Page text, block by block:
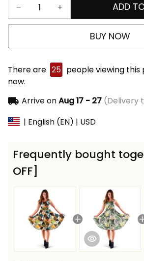
ADD
BUY NOW
There are 25 people viewing
now.
Arrive onAug 17 - 27(Delivery
| English (EN) | USD
Frequently bought
OFF]